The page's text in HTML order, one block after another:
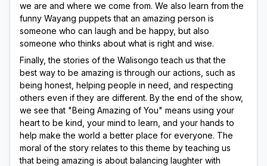
we are and where we come from. We also learn from the
funny Wayang puppets that an amazing person is
someone who can laugh and be happy, but also
someone who thinks about what is right and wise.
Finally, the stories of the Walisongo teach us that the
best way to be amazing is through our actions, such as
being honest, helping people in need, and respecting
others even if they are different. By the end of the show,
we see that "Being Amazing of You" means using your
heart to be kind, your mind to learn, and your hands to
help make the world a better place for everyone. The
moral of the story relates to this theme by teaching us
that being amazing is about balancing laughter with